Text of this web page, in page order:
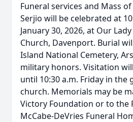
Funeral services and Mass
Serjio will be celebrated at
January 30, 2026, at Our
Church, Davenport. Burial
Island National Cemetery,
military honors. Visitation
until 10:30 a.m. Friday in the
church. Memorials may be
Victory Foundation or to the
McCabe-DeVries Funeral